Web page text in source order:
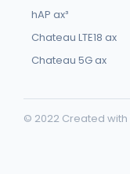
hAP ax³
Chateau LTE18 ax
Chateau 5G ax
© 2022 Created with